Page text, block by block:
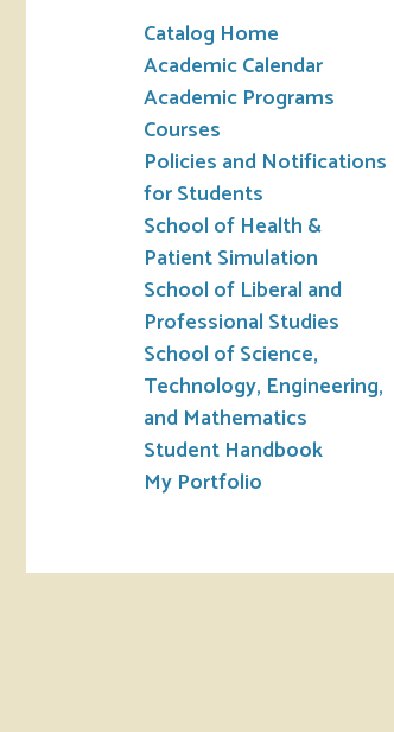
Catalog Home
Academic Calendar
Academic Programs
Courses
Policies and Notifications
for Students
School of Health &
Patient Simulation
School of Liberal and
Professional Studies
School of Science,
Technology, Engineering,
and Mathematics
Student Handbook
My Portfolio